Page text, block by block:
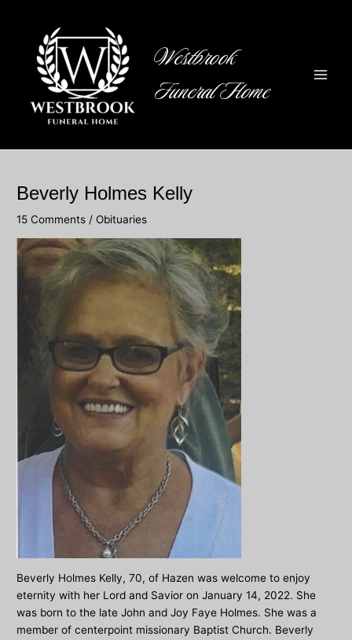
Westbrook
Funeral Home
Beverly Holmes Kelly
15 Comments /Obituaries
Beverly Holmes Kelly, 70, of Hazen was welcome to enjoy
eternity with her Lord and Savior on January 14, 2022. She
was born to the late John and Joy Faye Holmes. She was a
member of centerpoint missionary Baptist Church. Beverly